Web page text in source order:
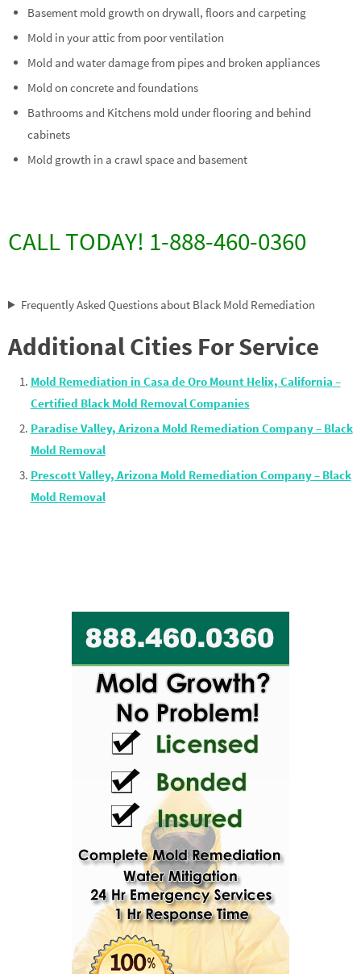
Basement mold growth on drywall, floors and carpeting
Mold in your attic from poor ventilation
Mold and water damage from pipes and broken appliances
Mold on concrete and foundations
Bathrooms and Kitchens mold under flooring and behind
cabinets
Mold growth in a crawl space and basement
CALL TODAY! 1-888-460-0360
Frequently Asked Questions about Black Mold Remediation
Additional Cities For Service
Mold Remediation in Casa de Oro Mount Helix, California –
Certified Black Mold Removal Companies
Paradise Valley, Arizona Mold Remediation Company – Black
Mold Removal
Prescott Valley, Arizona Mold Remediation Company – Black
Mold Removal